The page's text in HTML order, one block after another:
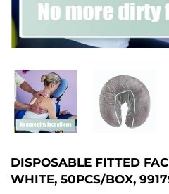
DISPOSABLE FITTED
WHITE, 50PCS/BOX,